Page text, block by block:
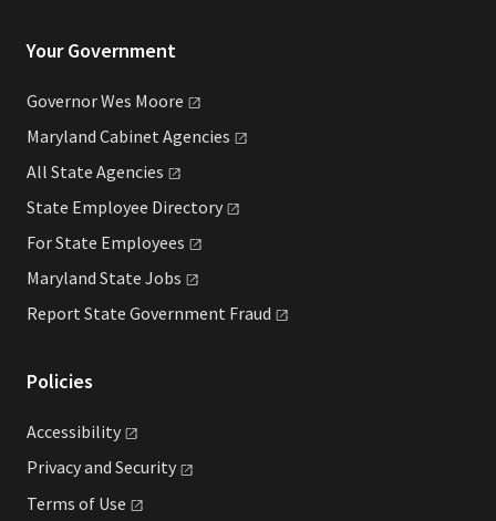
Your Government
Governor Wes Moore
Maryland Cabinet Agencies
All State Agencies
State Employee Directory
For State Employees
Maryland State Jobs
Report State Government Fraud
Policies
Accessibility
Privacy and Security
Terms of Use